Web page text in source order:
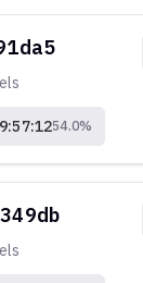
54.0%